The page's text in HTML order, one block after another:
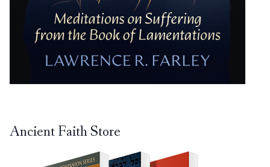
Ancient Faith Store